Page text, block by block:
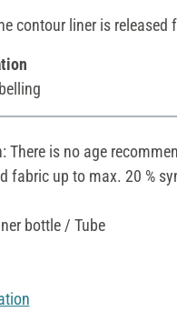
contour liner is
There is no age
fabric up to max. 20 %
bottle / Tube